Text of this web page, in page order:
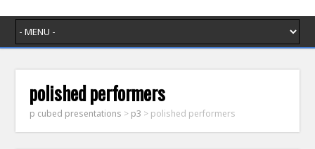
polished performers
p cubed presentations > p3 > polished performers